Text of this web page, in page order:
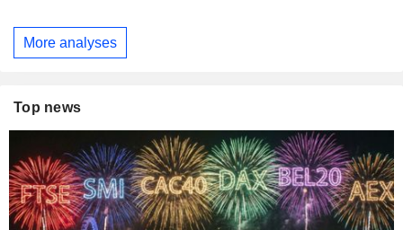
More analyses
Top news